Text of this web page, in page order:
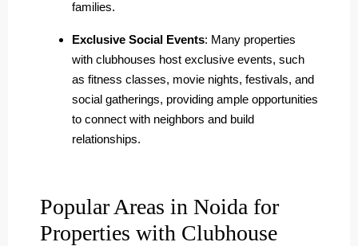
families.
Exclusive Social Events: Many properties
with clubhouses host exclusive events, such
as fitness classes, movie nights, festivals, and
social gatherings, providing ample opportunities
to connect with neighbors and build
relationships.
Popular Areas in Noida for
Properties with Clubhouse